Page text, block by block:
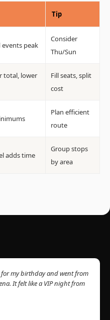
Tip
events peak
Consider
Thu/Sun
total, lower
Fill seats, split
cost
Plan efficient
route
adds time
Group stops
by area
my birthday and went from
It felt like a VIP night from